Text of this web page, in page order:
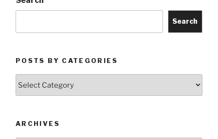
Search
POSTS BY CATEGORIES
ARCHIVES